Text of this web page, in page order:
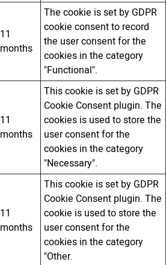
11
months
The cookie is set by GDPR
cookie consent to record
the user consent for the
cookies in the category
"Functional".
11
months
This cookie is set by GDPR
Cookie Consent plugin. The
cookies is used to store the
user consent for the
cookies in the category
"Necessary".
11
months
This cookie is set by GDPR
Cookie Consent plugin. The
cookie is used to store the
user consent for the
cookies in the category
"Other.